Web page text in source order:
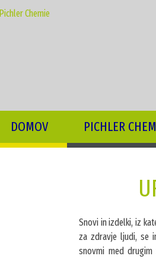
DOMOV PICHLER
Snovi in izdelki, iz
za zdravje ljudi, se
snovmi med drugim